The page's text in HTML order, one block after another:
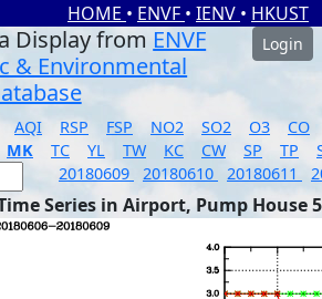
HOME • ENVF • IENV • HKUST
Display from ENVF
& Environmental
Login
AQI RSP FSP NO2 SO2 O3
CO
MK TC YL TW KC CW SP TP
20180609 20180610 20180611
Series in Airport, Pump House